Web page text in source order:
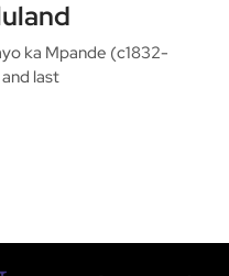
ka Mpande (c1832-
last